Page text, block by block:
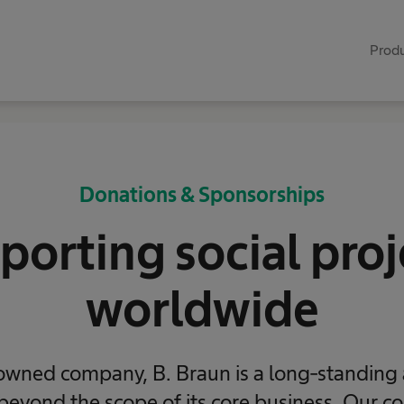
Donations & Sponsorships
social
worldwide
company, B. Braun is a long-